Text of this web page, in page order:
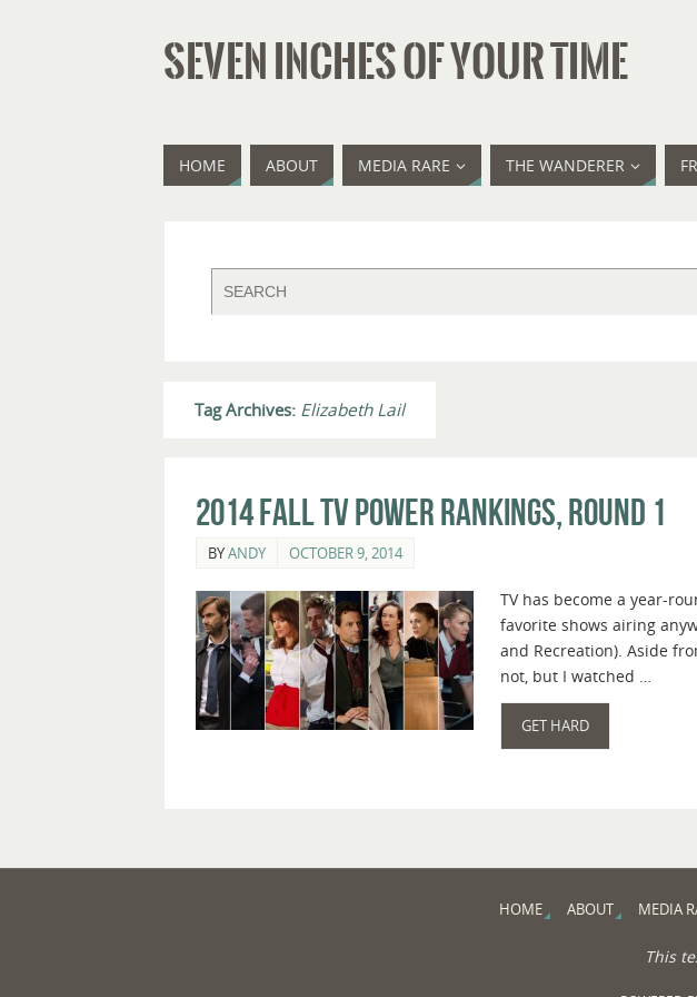
SEVEN INCHES OF YOUR TIME
HOME ABOUT MEDIA RARE THE WANDERER
Tag Archives: Elizabeth Lail
2014 Fall TV Power Rankings, Round 1
BYANDY OCTOBER 9, 2014
TV has become a year-
favorite shows airing
and Recreation). Aside
not, but I watched …
GET HARD
HOME ABOUT MEDIA
This